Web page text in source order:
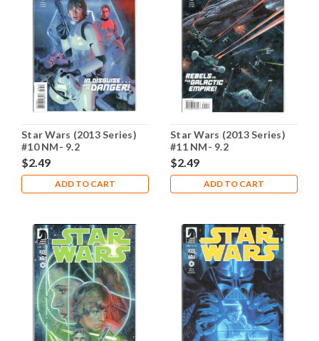
Star Wars (2013 Series)
#10 NM- 9.2
$2.49
ADD TO CART
Star Wars (2013 Series)
#11 NM- 9.2
$2.49
ADD TO CART